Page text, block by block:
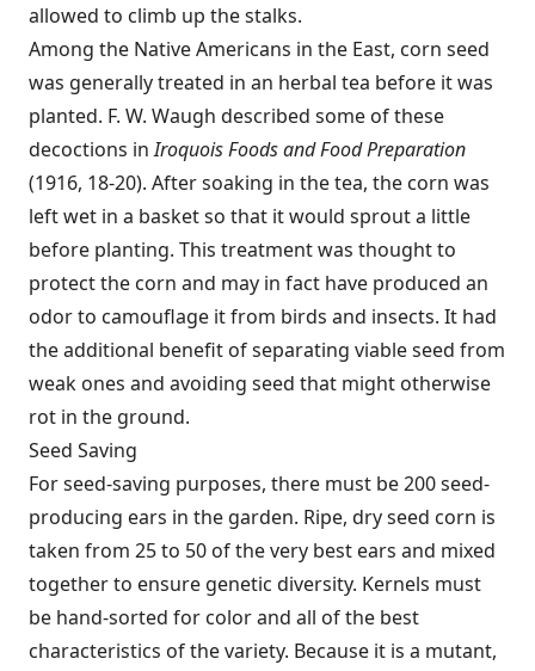
allowed to climb up the stalks.
Among the Native Americans in the East, corn seed
was generally treated in an herbal tea before it was
planted. F. W. Waugh described some of these
decoctions inIroquois Foods and Food Preparation
(1916, 18-20). After soaking in the tea, the corn was
left wet in a basket so that it would sprout a little
before planting. This treatment was thought to
protect the corn and may in fact have produced an
odor to camouflage it from birds and insects. It had
the additional benefit of separating viable seed from
weak ones and avoiding seed that might otherwise
rot in the ground.
Seed Saving
For seed-saving purposes, there must be 200 seed-
producing ears in the garden. Ripe, dry seed corn is
taken from 25 to 50 of the very best ears and mixed
together to ensure genetic diversity. Kernels must
be hand-sorted for color and all of the best
characteristics of the variety. Because it is a mutant,